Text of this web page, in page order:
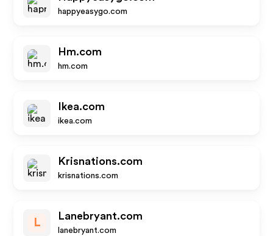
happyeasygo.com
Hm.com
hm.com
Ikea.com
ikea.com
Krisnations.com
krisnations.com
L
Lanebryant.com
lanebryant.com